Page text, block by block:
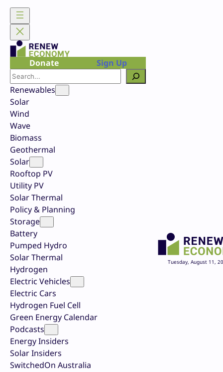
Skip
content
Donate
Sign Up
Search
Renewables
Solar
Wind
Wave
Biomass
Geothermal
Solar
Rooftop PV
Utility PV
Solar Thermal
Policy & Planning
Storage
Battery
Pumped Hydro
Solar Thermal
Hydrogen
Electric Vehicles
Electric Cars
Hydrogen Fuel Cell
Green Energy Calendar
Podcasts
Energy Insiders
Solar Insiders
SwitchedOn Australia
Tuesday, August 11,